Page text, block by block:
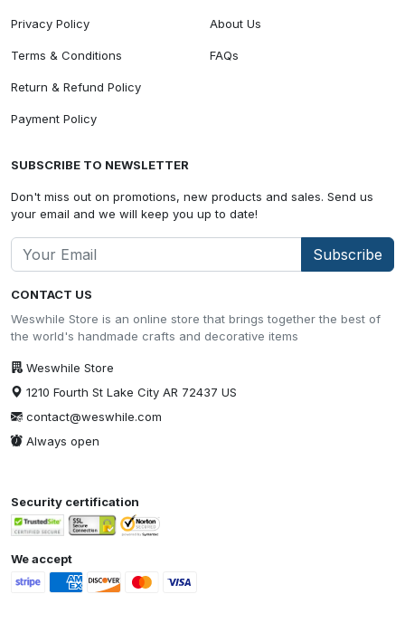
CONTACT US
Weswhile Store is an online store that brings together the best of
the world's handmade crafts and decorative items
Weswhile Store
1210 Fourth St Lake City AR 72437 US
contact@weswhile.com
Always open
Privacy Policy
Terms & Conditions
Return & Refund Policy
Payment Policy
About Us
FAQs
SUBSCRIBE TO NEWSLETTER
Don't miss out on promotions, new products and sales. Send us
your email and we will keep you up to date!
Subscribe
Security certification
We accept